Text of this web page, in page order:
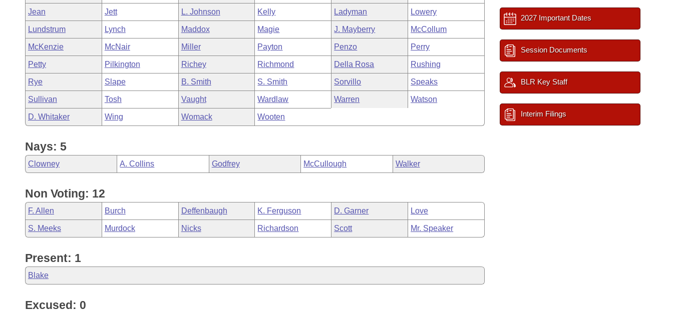
House Roll Call
Jean Jett L. Johnson Kelly Ladyman Lowery
Lundstrum Lynch Maddox Magie J. Mayberry McCollum
McKenzie McNair Miller Payton Penzo Perry
Petty Pilkington Richey Richmond Della Rosa Rushing
Rye Slape B. Smith S. Smith Sorvillo Speaks
Sullivan Tosh Vaught Wardlaw Warren Watson
D. Whitaker Wing Womack Wooten
Nays: 5
Clowney A. Collins Godfrey McCullough Walker
Non Voting: 12
F. Allen Burch Deffenbaugh K. Ferguson D. Garner Love
S. Meeks Murdock Nicks Richardson Scott Mr. Speaker
Present: 1
Blake
Excused: 0
2027 Important Dates
Session Documents
BLR Key Staff
Interim Filings